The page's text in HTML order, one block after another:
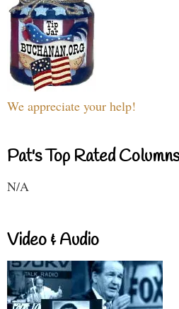
We appreciate your help!
Pat's Top Rated
N/A
Video & Audio